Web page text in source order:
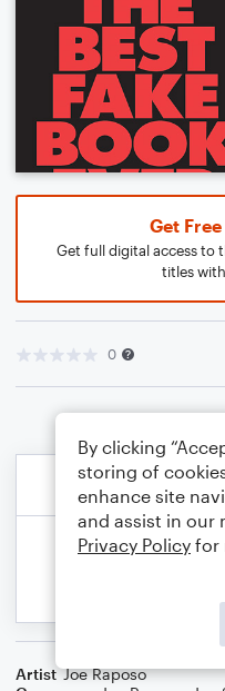
Get
Get full digital access to
titles
0
Artist Joe Raposo
By clicking
storing of
enhance site
and assist in our
Privacy Policy for